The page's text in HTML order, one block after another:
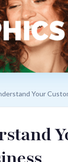
Your